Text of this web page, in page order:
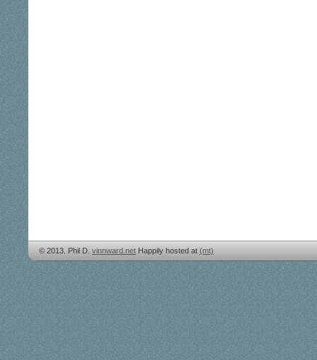
© 2013. Phil D. vinnward.net Happily hosted at (mt)